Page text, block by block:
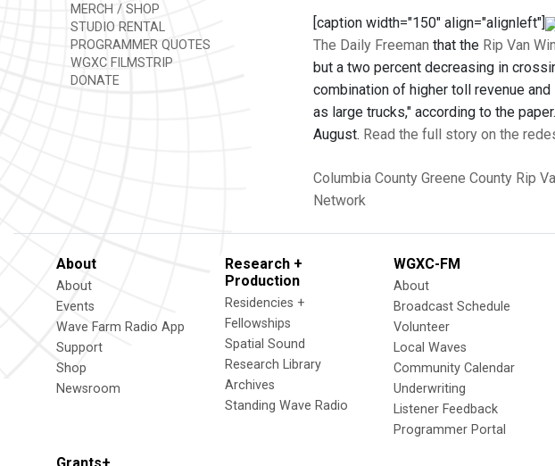
MERCH / SHOP
STUDIO RENTAL
PROGRAMMER QUOTES
WGXC FILMSTRIP
DONATE
[caption width="150" align="alignleft"]
The Daily Freeman that the Rip Van
but a two percent decreasing in
combination of higher toll revenue
as large trucks," according to the
August. Read the full story on the
Columbia County Greene County Rip
Network
About
About
Events
Wave Farm Radio App
Support
Shop
Newsroom
Research +
Production
Residencies +
Fellowships
Spatial Sound
Research Library
Archives
Standing Wave Radio
WGXC-FM
About
Broadcast Schedule
Volunteer
Local Waves
Community Calendar
Underwriting
Listener Feedback
Programmer Portal